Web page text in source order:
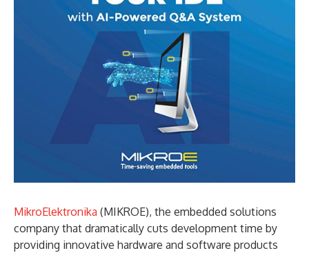
MikroElektronika (MIKROE), the embedded solutions
company that dramatically cuts development time by
providing innovative hardware and software products